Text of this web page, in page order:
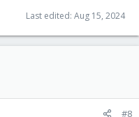
Last edited: Aug 15, 2024
#8